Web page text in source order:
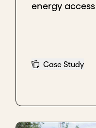
energy
Case Study